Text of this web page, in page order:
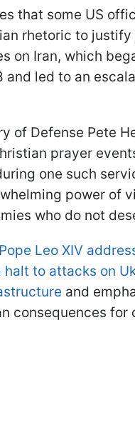
that some US
rhetoric to justify
on Iran, which
and led to an
of Defense Pete
prayer
one such
power of
who do not
Pope Leo XIV
to attacks on
and
consequences for